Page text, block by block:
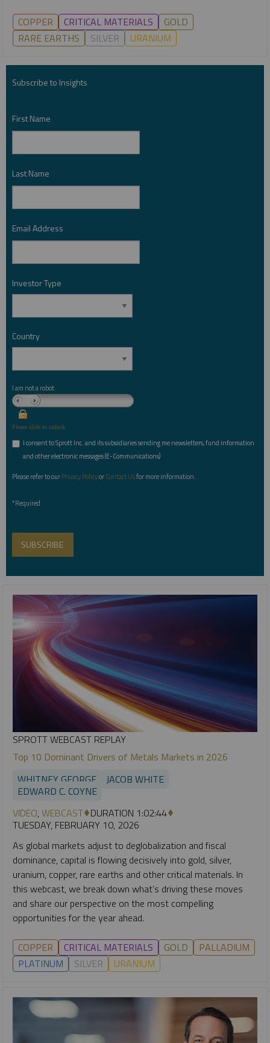
COPPER CRITICAL MATERIALS
GOLD
RARE EARTHS
SILVER URANIUM
Subscribe to Insights
First Name *
Last Name *
Email Address *
Investor Type *
Country *
I am not a robot.
Please slide to unlock.
I consent to Sprott Inc. and its subsidiaries sending me newsletters, fund information
and other electronic messages (E-Communications) *
Please refer to ourPrivacy PolicyorContact Usfor more information.
*Required
SPROTT WEBCAST REPLAY
Top 10 Dominant Drivers of Metals Markets in 2026
WHITNEY GEORGE
JACOB WHITE
EDWARD C. COYNE
VIDEO,WEBCAST DURATION 1:02:44
TUESDAY, FEBRUARY 10, 2026
As global markets adjust to deglobalization and fiscal
dominance, capital is flowing decisively into gold, silver,
uranium, copper, rare earths and other critical materials. In
this webcast, we break down what’s driving these moves
and share our perspective on the most compelling
opportunities for the year ahead.
COPPER CRITICAL MATERIALS GOLD
PALLADIUM
PLATINUM
SILVER URANIUM